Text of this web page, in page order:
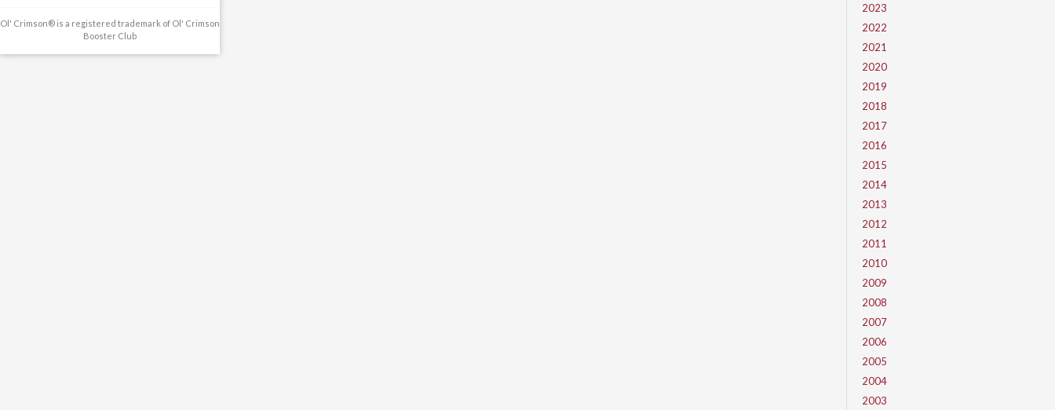
Ol' Crimson® is a registered trademark of Ol' Crimson
Booster Club
2023
2022
2021
2020
2019
2018
2017
2016
2015
2014
2013
2012
2011
2010
2009
2008
2007
2006
2005
2004
2003